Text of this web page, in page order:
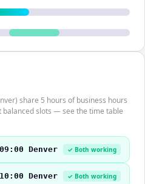
share 5 hours of business hours
balanced slots — see the time table
Denver ✓ Both working
Denver ✓ Both working